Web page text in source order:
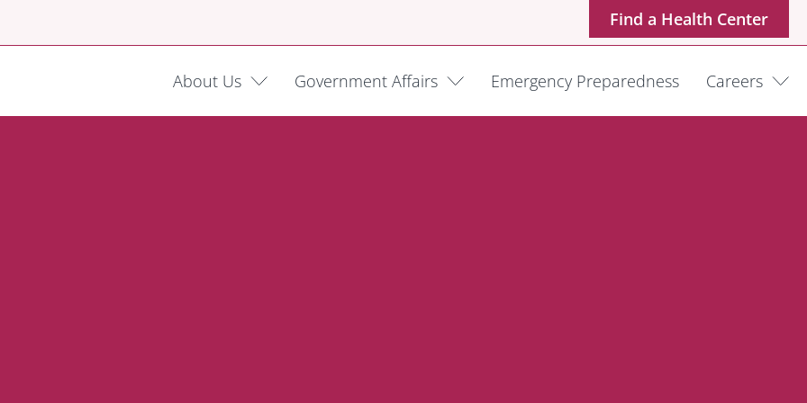
Find a Health Center
About Us Government Affairs Emergency Preparedness Careers